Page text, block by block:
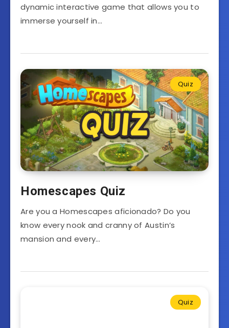
dynamic interactive game that allows you to
immerse yourself in…
Quiz
Homescapes Quiz
Are you a Homescapes aficionado? Do you
know every nook and cranny of Austin’s
mansion and every…
Quiz